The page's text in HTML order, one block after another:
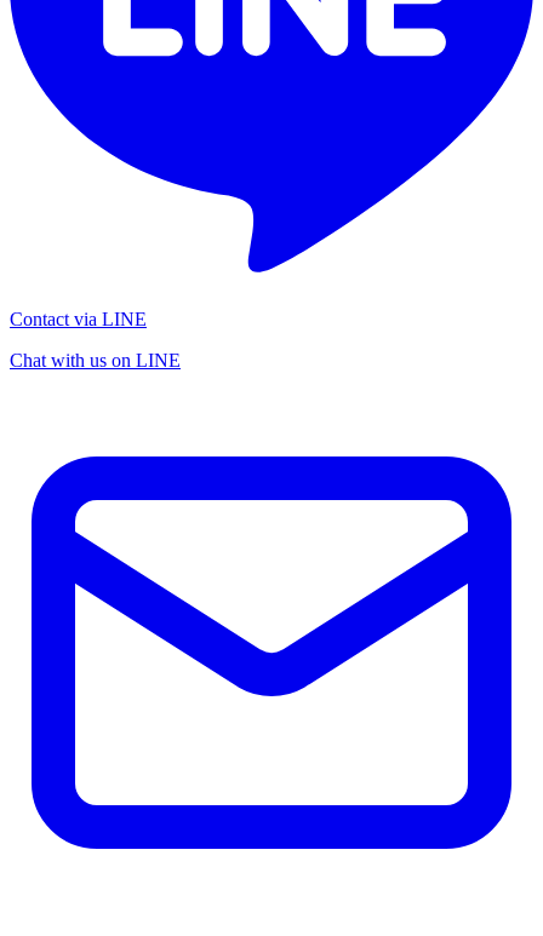
Contact via LINE
Chat with us on LINE